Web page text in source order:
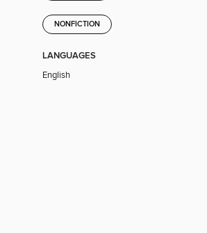
NONFICTION
LANGUAGES
English